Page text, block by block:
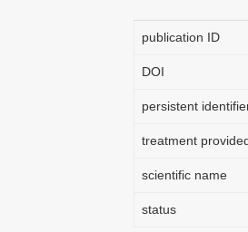
publication ID
DOI
persistent
treatment
scientific name
status